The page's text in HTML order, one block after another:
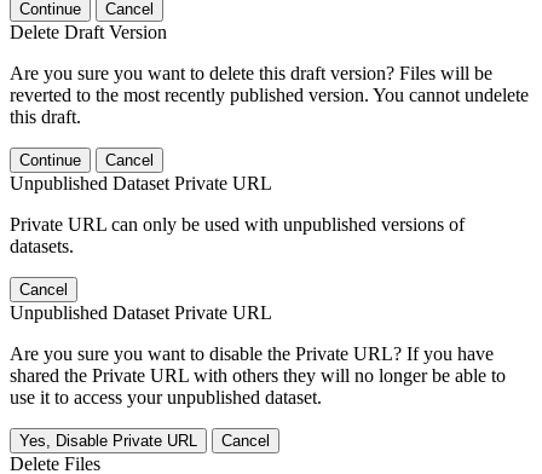
Continue Cancel
Delete Draft Version
Are you sure you want to delete this draft version? Files will be
reverted to the most recently published version. You cannot undelete
this draft.
Continue Cancel
Unpublished Dataset Private URL
Private URL can only be used with unpublished versions of
datasets.
Cancel
Unpublished Dataset Private URL
Are you sure you want to disable the Private URL? If you have
shared the Private URL with others they will no longer be able to
use it to access your unpublished dataset.
Yes, Disable Private URL Cancel
Delete Files